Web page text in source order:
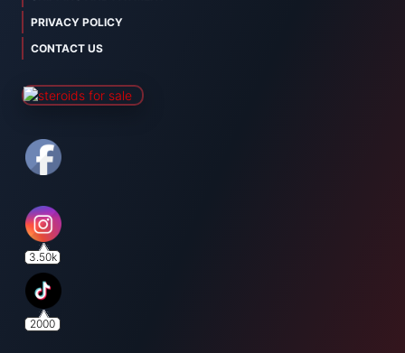
PRIVACY POLICY
CONTACT US
3.50k
2000